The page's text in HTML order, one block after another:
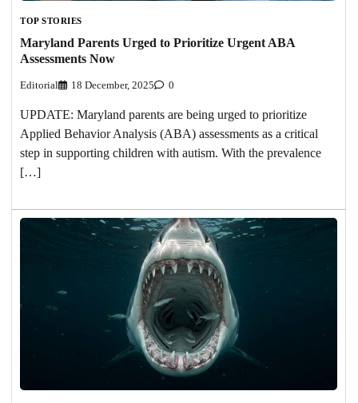
TOP STORIES
Maryland Parents Urged to Prioritize Urgent ABA
Assessments Now
Editorial 18 December, 2025 0
UPDATE: Maryland parents are being urged to prioritize
Applied Behavior Analysis (ABA) assessments as a critical
step in supporting children with autism. With the prevalence
[…]